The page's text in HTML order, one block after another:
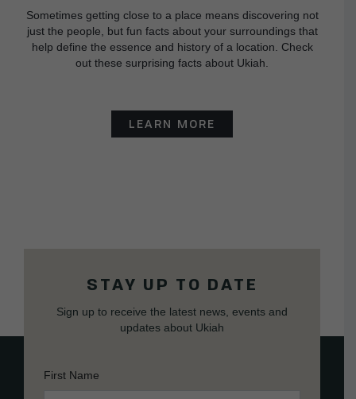
Sometimes getting close to a place means discovering not
just the people, but fun facts about your surroundings that
help define the essence and history of a location. Check
out these surprising facts about Ukiah.
LEARN MORE
STAY UP TO DATE
Sign up to receive the latest news, events and
updates about Ukiah
First Name